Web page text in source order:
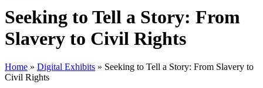
Seeking to Tell a Story: From
Slavery to Civil Rights
Home » Digital Exhibits » Seeking to Tell a Story: From Slavery to
Civil Rights